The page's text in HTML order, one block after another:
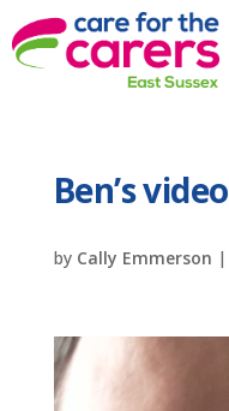
Ben’s video
by Cally Emmerson |
Video
Player